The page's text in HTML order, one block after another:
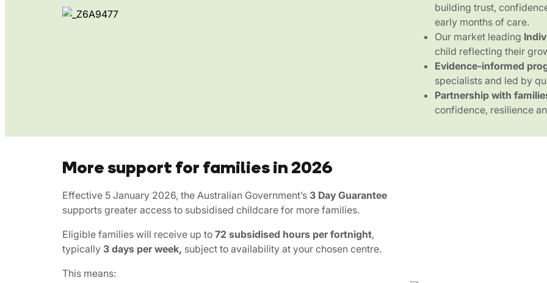
building trust,
early months of care.
Our market leading
child reflecting their
Evidence-informed
specialists and led by
Partnership with
confidence, resilience
More support for families in 2026
Effective 5 January 2026, the Australian Government’s 3 Day Guarantee
supports greater access to subsidised childcare for more families.
Eligible families will receive up to 72 subsidised hours per fortnight,
typically 3 days per week, subject to availability at your chosen centre.
This means: